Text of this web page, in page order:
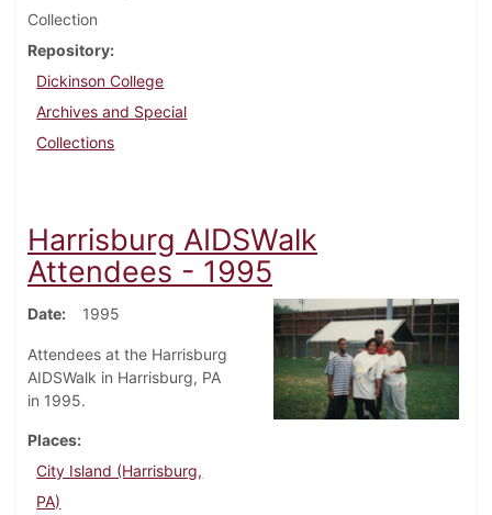
Collection
Repository
Dickinson College
Archives and Special
Collections
Harrisburg AIDSWalk
Attendees - 1995
Date 1995
Attendees at the Harrisburg
AIDSWalk in Harrisburg, PA
in 1995.
Places
City Island (Harrisburg,
PA)